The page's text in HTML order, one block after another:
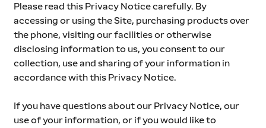
Please read this Privacy Notice carefully. By
accessing or using the Site, purchasing products over
the phone, visiting our facilities or otherwise
disclosing information to us, you consent to our
collection, use and sharing of your information in
accordance with this Privacy Notice.
If you have questions about our Privacy Notice, our
use of your information, or if you would like to